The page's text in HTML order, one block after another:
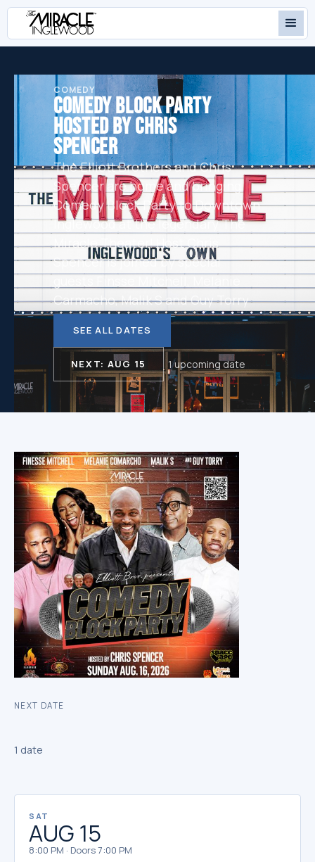
COMEDY
COMEDY BLOCK PARTY
HOSTED BY CHRIS
SPENCER
The Elliott Brothers and Chris
Spencer are home and bringing
Comedy Block Party to Downtown
Inglewood at the legendary The
Miracle Theater! Host Chris
Spencer is joined by special
guests Finsse Mitchell, Melanie
Carmacho, Malik S and Guy Torry
SEE ALL DATES
NEXT: AUG 15 1 upcoming date
1 date
SAT
AUG 15
8:00 PM · Doors 7:00 PM
NEXT DATE